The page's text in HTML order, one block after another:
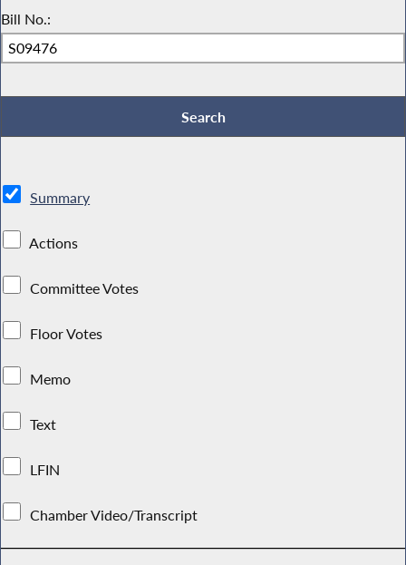
Bill No.:
Summary
Actions
Committee Votes
Floor Votes
Memo
Text
LFIN
Chamber Video/Transcript